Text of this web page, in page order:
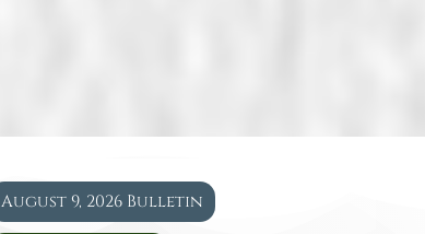
August 9, 2026 Bulletin